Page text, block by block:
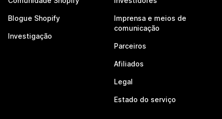
Blogue Shopify
Investigação
Imprensa e meios de
comunicação
Parceiros
Afiliados
Legal
Estado do serviço